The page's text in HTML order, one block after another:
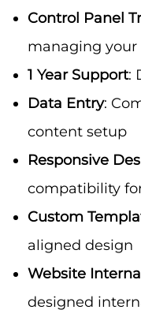
Control Panel
managing your
1 Year Support:
Data Entry:
content setup
Responsive
compatibility
Custom
aligned design
Website
designed